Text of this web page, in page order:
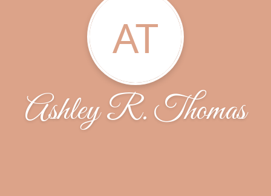
AT
Ashley R. Thomas